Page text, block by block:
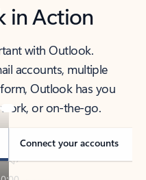
in Action
with Outlook.
accounts, multiple
Outlook has you
or on-the-go.
Connect your accounts